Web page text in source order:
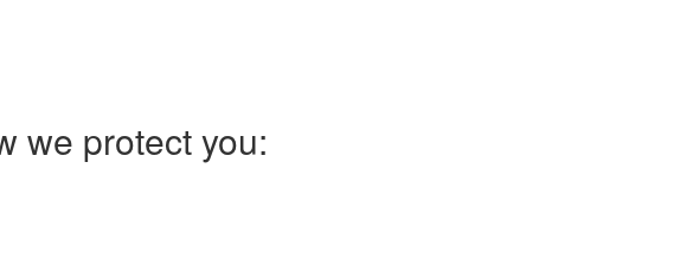
we protect you: